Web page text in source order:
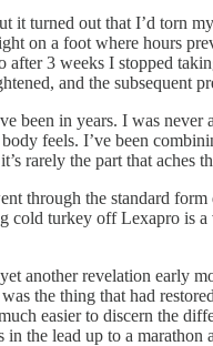
it turned out that I’d torn
on a foot where hours
3 weeks I stopped
and the subsequent
been in years. I was
feels. I’ve been
rarely the part that aches
through the standard
turkey off Lexapro
another revelation early
the thing that had
easier to discern the
the lead up to a marathon